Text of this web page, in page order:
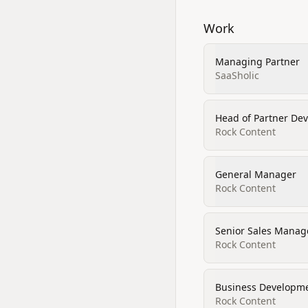
Work
Managing Partner
SaaSholic
Head of Partner
Rock Content
General Manager
Rock Content
Senior Sales
Rock Content
Business
Rock Content